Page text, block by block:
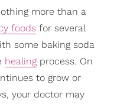
more than a
foods for several
some baking soda
healing process. On
to grow or
your doctor may